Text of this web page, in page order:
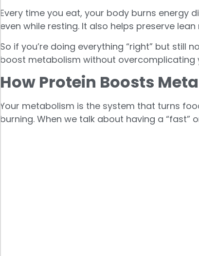
Every time you eat, your body burns energy
even while resting. It also helps preserve
So if you’re doing everything “right” but
boost metabolism without overcomplicating
How Protein Boosts
Your metabolism is the system that turns
burning. When we talk about having a “fast”